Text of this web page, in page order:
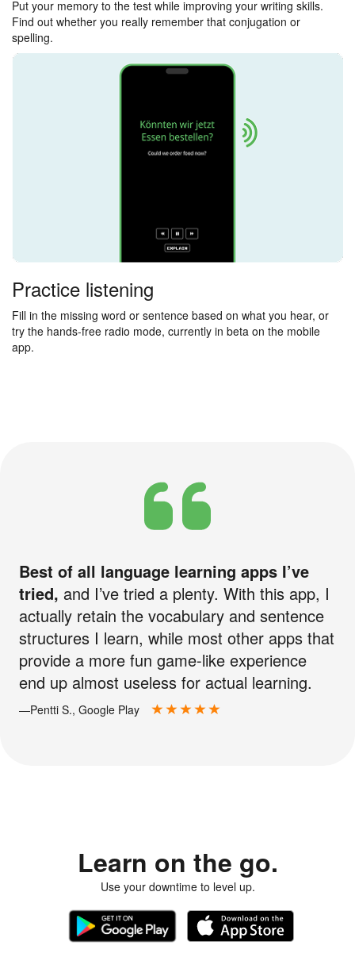
Put your memory to the test while improving your writing skills.
Find out whether you really remember that conjugation or
spelling.
Practice listening
Fill in the missing word or sentence based on what you hear, or
try the hands-free radio mode, currently in beta on the mobile
app.
Best of all language learning apps I’ve
tried, and I’ve tried a plenty. With this app, I
actually retain the vocabulary and sentence
structures I learn, while most other apps that
provide a more fun game-like experience
end up almost useless for actual learning.
—Pentti S., Google Play
Learn on the go.
Use your downtime to level up.